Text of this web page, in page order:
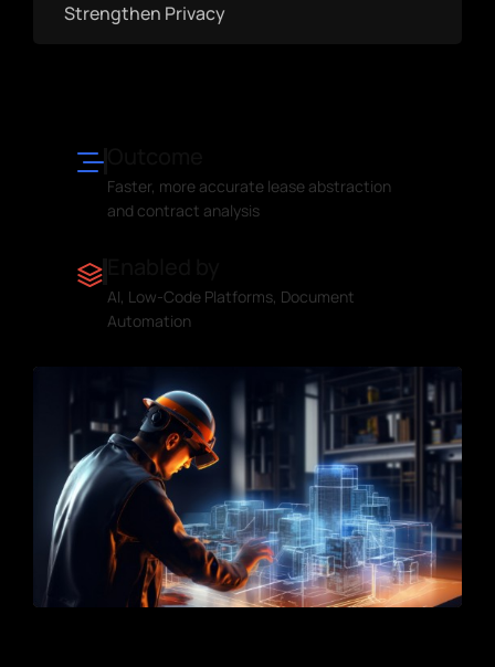
Strengthen Privacy
Faster, more accurate lease abstraction
and contract analysis
AI, Low-Code Platforms, Document
Automation